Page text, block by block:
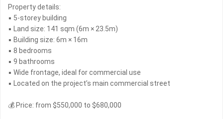
Property details:
▪ 5-storey building
▪ Land size: 141 sqm (6m × 23.5m)
▪ Building size: 6m × 16m
▪ 8 bedrooms
▪ 9 bathrooms
▪ Wide frontage, ideal for commercial use
▪ Located on the project’s main commercial street
💰 Price: from $550,000 to $680,000